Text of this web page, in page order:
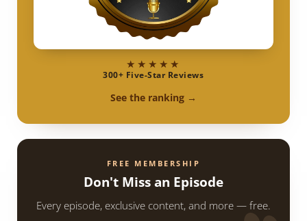
★★★★★
300+ Five-Star Reviews
See the ranking →
FREE MEMBERSHIP
Don't Miss an Episode
Every episode, exclusive content, and more — free.